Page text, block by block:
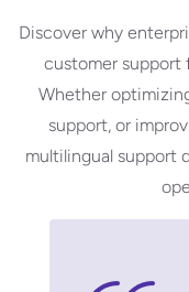
Discover why
customer support
Whether
support, or
multilingual support